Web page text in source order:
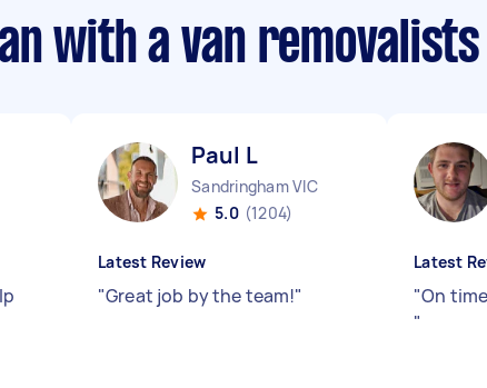
with a van
Paul L
Sandringham VIC
5.0 (1204)
Latest Review
"Great job by the team!"
Latest
"On
"